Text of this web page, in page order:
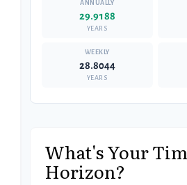
29.9188
YEARS
28.8044
YEARS
What's Your
Horizon?